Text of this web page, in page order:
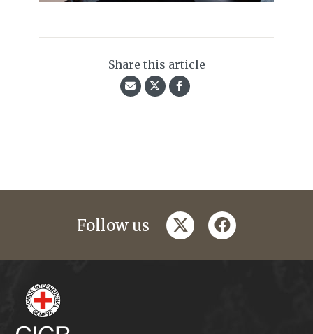
Share this article
Follow us twitterfacebook